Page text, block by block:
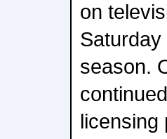
on
season.
licensing